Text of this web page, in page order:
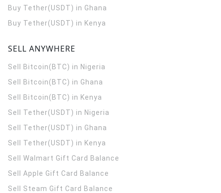
Buy Tether(USDT) in Ghana
Buy Tether(USDT) in Kenya
SELL ANYWHERE
Sell Bitcoin(BTC) in Nigeria
Sell Bitcoin(BTC) in Ghana
Sell Bitcoin(BTC) in Kenya
Sell Tether(USDT) in Nigeria
Sell Tether(USDT) in Ghana
Sell Tether(USDT) in Kenya
Sell Walmart Gift Card Balance
Sell Apple Gift Card Balance
Sell Steam Gift Card Balance